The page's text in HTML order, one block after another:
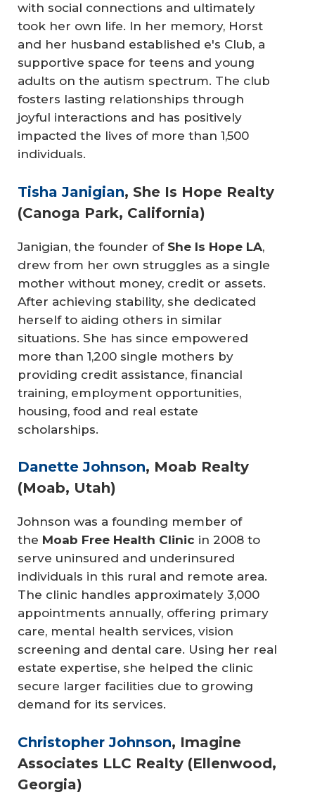
with social connections and ultimately
took her own life. In her memory, Horst
and her husband established e's Club, a
supportive space for teens and young
adults on the autism spectrum. The club
fosters lasting relationships through
joyful interactions and has positively
impacted the lives of more than 1,500
individuals.
Tisha Janigian, She Is Hope Realty
(Canoga Park, California)
Janigian, the founder of She Is Hope LA,
drew from her own struggles as a single
mother without money, credit or assets.
After achieving stability, she dedicated
herself to aiding others in similar
situations. She has since empowered
more than 1,200 single mothers by
providing credit assistance, financial
training, employment opportunities,
housing, food and real estate
scholarships.
Danette Johnson, Moab Realty
(Moab, Utah)
Johnson was a founding member of
the Moab Free Health Clinic in 2008 to
serve uninsured and underinsured
individuals in this rural and remote area.
The clinic handles approximately 3,000
appointments annually, offering primary
care, mental health services, vision
screening and dental care. Using her real
estate expertise, she helped the clinic
secure larger facilities due to growing
demand for its services.
Christopher Johnson, Imagine
Associates LLC Realty (Ellenwood,
Georgia)